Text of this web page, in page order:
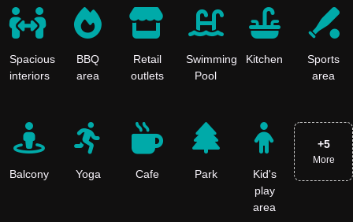
Spacious
interiors
BBQ
area
Retail
outlets
Swimming
Pool
Kitchen
Sports
area
Balcony Yoga Cafe Park
Kid's
play
area
+5
More